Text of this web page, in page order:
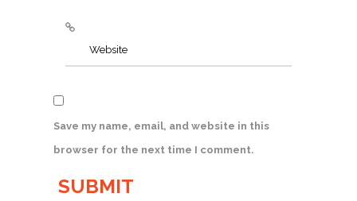
Save my name, email, and website in this
browser for the next time I comment.